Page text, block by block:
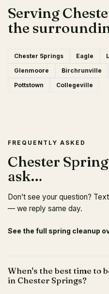
Serving
the
Chester Springs Eagle
Glenmoore
Birchrunville
Pottstown
Collegeville
FREQUENTLY ASKED
Chester
ask…
Don’t see your question?
— we reply same day.
See the full spring cleanup
When's the best time to
in Chester Springs?